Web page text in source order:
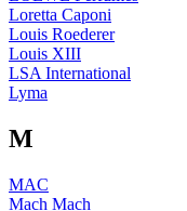
Loretta Caponi
Louis Roederer
Louis XIII
LSA International
Lyma
M
MAC
Mach Mach